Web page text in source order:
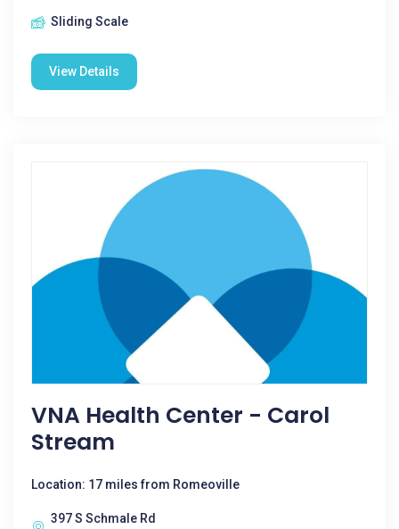
Sliding Scale
View Details
VNA Health Center - Carol
Stream
Location: 17 miles from Romeoville
397 S Schmale Rd